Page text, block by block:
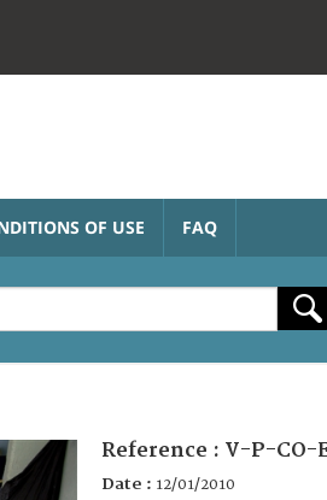
OF USE FAQ
Reference : V-P-CO-
Date : 12/01/2010